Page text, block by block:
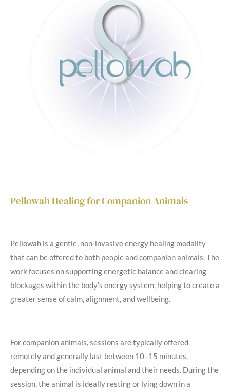
Pellowah Healing for Companion Animals
Pellowah is a gentle, non-invasive energy healing modality
that can be offered to both people and companion animals. The
work focuses on supporting energetic balance and clearing
blockages within the body’s energy system, helping to create a
greater sense of calm, alignment, and wellbeing.
For companion animals, sessions are typically offered
remotely and generally last between 10–15 minutes,
depending on the individual animal and their needs. During the
session, the animal is ideally resting or lying down in a